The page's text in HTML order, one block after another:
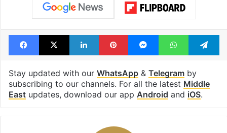
Facebook
X LinkedInPinterestMessengerWhatsApp
Stay updated with our WhatsApp& Telegramby
subscribing to our channels. For all the latest Middle
Eastupdates, download our app Android and iOS.